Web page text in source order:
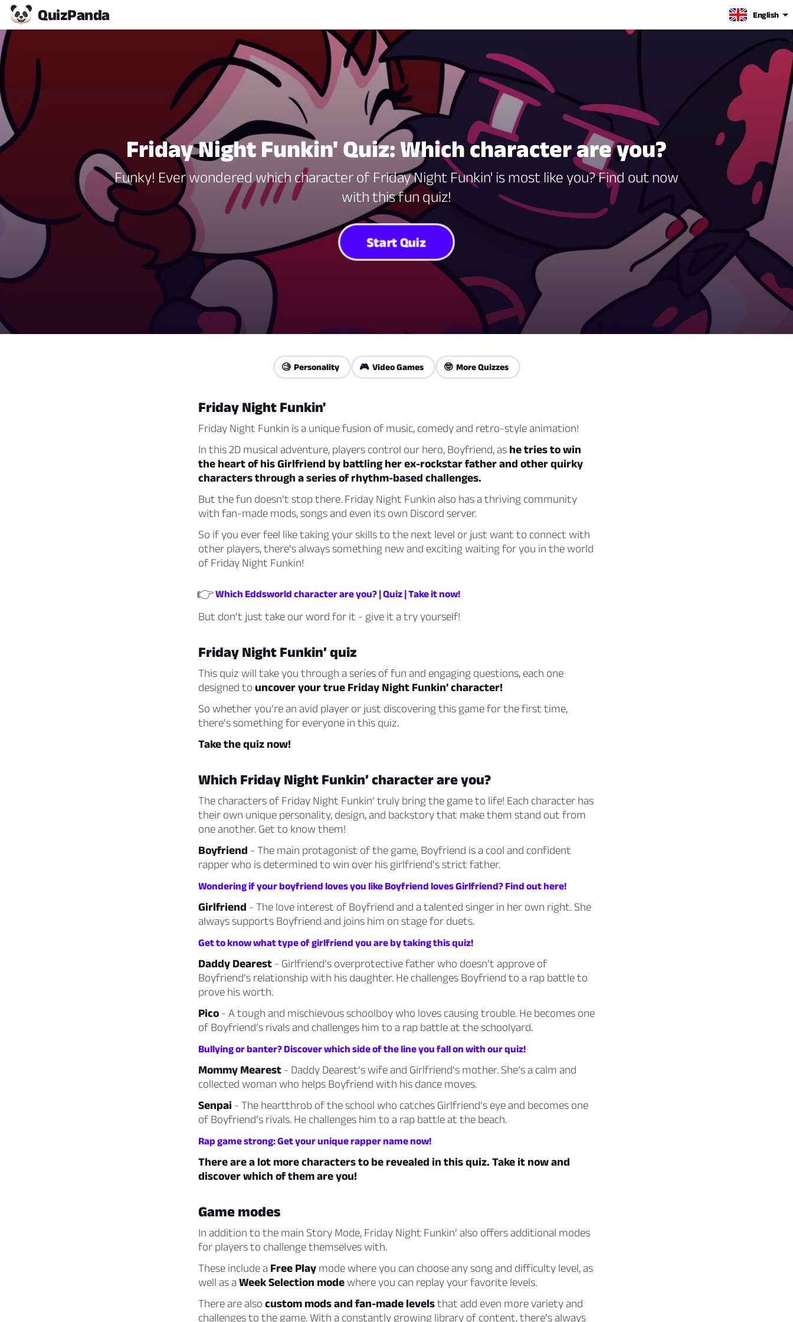
QuizPanda English
Friday Night Funkin' Quiz: Which character are you?
Funky! Ever wondered which character of Friday Night Funkin' is most like you? Find out now
with this fun quiz!
Start Quiz
🧐 Personality 🎮 Video Games 🤓 More Quizzes
Friday Night Funkin'
Friday Night Funkin is a unique fusion of music, comedy and retro-style animation!
In this 2D musical adventure, players control our hero, Boyfriend, as he tries to win
the heart of his Girlfriend by battling her ex-rockstar father and other quirky
characters through a series of rhythm-based challenges.
But the fun doesn’t stop there. Friday Night Funkin also has a thriving community
with fan-made mods, songs and even its own Discord server.
So if you ever feel like taking your skills to the next level or just want to connect with
other players, there’s always something new and exciting waiting for you in the world
of Friday Night Funkin!
👉Which Eddsworld character are you? | Quiz | Take it now!
But don’t just take our word for it - give it a try yourself!
Friday Night Funkin’ quiz
This quiz will take you through a series of fun and engaging questions, each one
designed to uncover your true Friday Night Funkin’ character!
So whether you’re an avid player or just discovering this game for the first time,
there’s something for everyone in this quiz.
Take the quiz now!
Which Friday Night Funkin’ character are you?
The characters of Friday Night Funkin’ truly bring the game to life! Each character has
their own unique personality, design, and backstory that make them stand out from
one another. Get to know them!
Boyfriend - The main protagonist of the game, Boyfriend is a cool and confident
rapper who is determined to win over his girlfriend’s strict father.
Wondering if your boyfriend loves you like Boyfriend loves Girlfriend? Find out here!
Girlfriend - The love interest of Boyfriend and a talented singer in her own right. She
always supports Boyfriend and joins him on stage for duets.
Get to know what type of girlfriend you are by taking this quiz!
Daddy Dearest - Girlfriend’s overprotective father who doesn’t approve of
Boyfriend’s relationship with his daughter. He challenges Boyfriend to a rap battle to
prove his worth.
Pico - A tough and mischievous schoolboy who loves causing trouble. He becomes one
of Boyfriend’s rivals and challenges him to a rap battle at the schoolyard.
Bullying or banter? Discover which side of the line you fall on with our quiz!
Mommy Mearest - Daddy Dearest’s wife and Girlfriend’s mother. She’s a calm and
collected woman who helps Boyfriend with his dance moves.
Senpai - The heartthrob of the school who catches Girlfriend’s eye and becomes one
of Boyfriend’s rivals. He challenges him to a rap battle at the beach.
Rap game strong: Get your unique rapper name now!
There are a lot more characters to be revealed in this quiz. Take it now and
discover which of them are you!
Game modes
In addition to the main Story Mode, Friday Night Funkin’ also offers additional modes
for players to challenge themselves with.
These include a Free Play mode where you can choose any song and difficulty level, as
well as a Week Selection modewhere you can replay your favorite levels.
There are also custom mods and fan-made levelsthat add even more variety and
challenges to the game. With a constantly growing library of content, there’s always